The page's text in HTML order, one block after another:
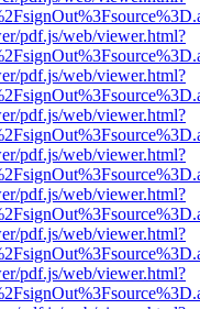
pdf.js/web/viewer.html?
pdf.js/web/viewer.html?
pdf.js/web/viewer.html?
pdf.js/web/viewer.html?
pdf.js/web/viewer.html?
pdf.js/web/viewer.html?
pdf.js/web/viewer.html?